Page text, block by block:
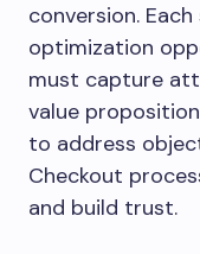
conversion.
optimization
must capture
value
to address
Checkout
and build trust.